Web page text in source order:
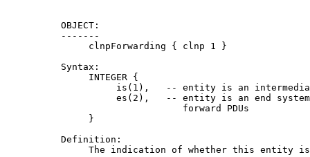
          OBJECT:
          -------
               clnpForwarding { clnp 1 }
          Syntax:
               INTEGER {
is(1),   -- entity is an
es(2),   -- entity is an end
                                forward PDUs
               }
          Definition:
The indication of whether this entity